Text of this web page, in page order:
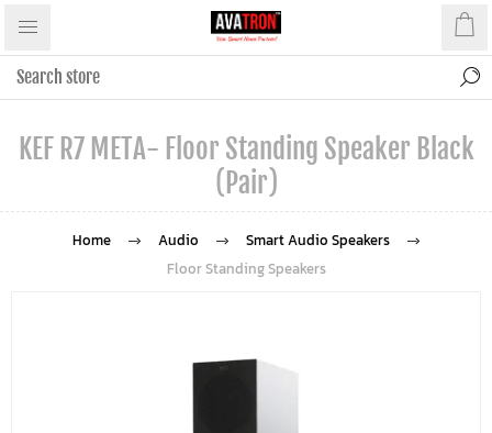
KEF R7 META- Floor Standing Speaker Black
(Pair)
Home Audio
Smart Audio Speakers
Floor Standing Speakers